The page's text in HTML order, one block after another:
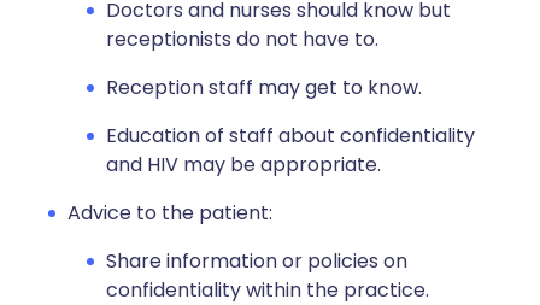
Doctors and nurses should know but
receptionists do not have to.
Reception staff may get to know.
Education of staff about confidentiality
and HIV may be appropriate.
Advice to the patient:
Share information or policies on
confidentiality within the practice.